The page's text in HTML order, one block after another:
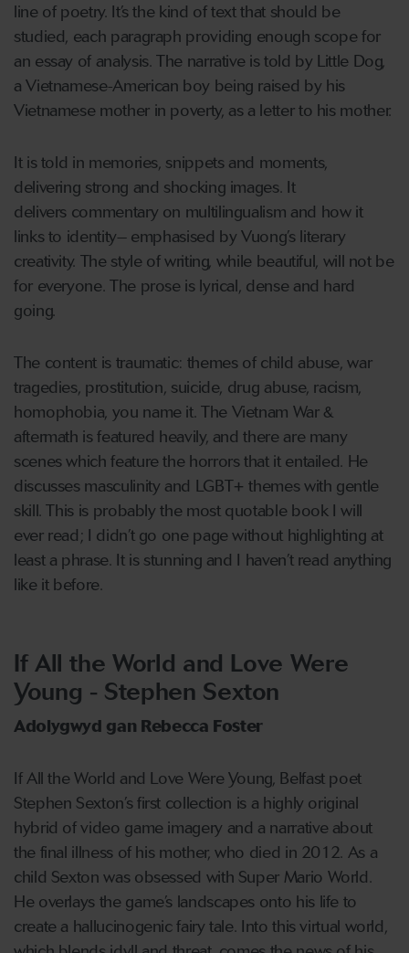
line of poetry. It’s the kind of text that should be
studied, each paragraph providing enough scope for
an essay of analysis. The narrative is told by Little Dog,
a Vietnamese-American boy being raised by his
Vietnamese mother in poverty, as a letter to his mother.
It is told in memories, snippets and moments,
delivering strong and shocking images. It
delivers commentary on multilingualism and how it
links to identity– emphasised by Vuong’s literary
creativity. The style of writing, while beautiful, will not be
for everyone. The prose is lyrical, dense and hard
going.
The content is traumatic: themes of child abuse, war
tragedies, prostitution, suicide, drug abuse, racism,
homophobia, you name it. The Vietnam War &
aftermath is featured heavily, and there are many
scenes which feature the horrors that it entailed. He
discusses masculinity and LGBT+ themes with gentle
skill. This is probably the most quotable book I will
ever read; I didn’t go one page without highlighting at
least a phrase. It is stunning and I haven’t read anything
like it before.
If All the World and Love Were
Young - Stephen Sexton
Adolygwyd gan Rebecca Foster
If All the World and Love Were Young, Belfast poet
Stephen Sexton’s first collection is a highly original
hybrid of video game imagery and a narrative about
the final illness of his mother, who died in 2012. As a
child Sexton was obsessed with Super Mario World.
He overlays the game’s landscapes onto his life to
create a hallucinogenic fairy tale. Into this virtual world,